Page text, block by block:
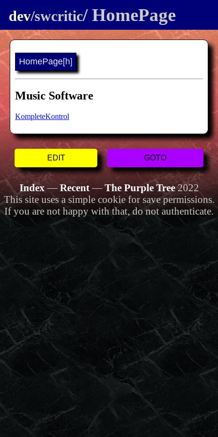
dev/swcritic/ HomePage
HomePage[h]
Music Software
KompleteKontrol
EDIT GOTO
Index—Recent—The Purple Tree2022
This site uses a simple cookie for save permissions.
If you are not happy with that, do not authenticate.